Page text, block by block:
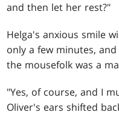
and then let her rest?"
Helga's anxious smile
only a few minutes,
the mousefolk was a
"Yes, of course, and I
Oliver's ears shifted